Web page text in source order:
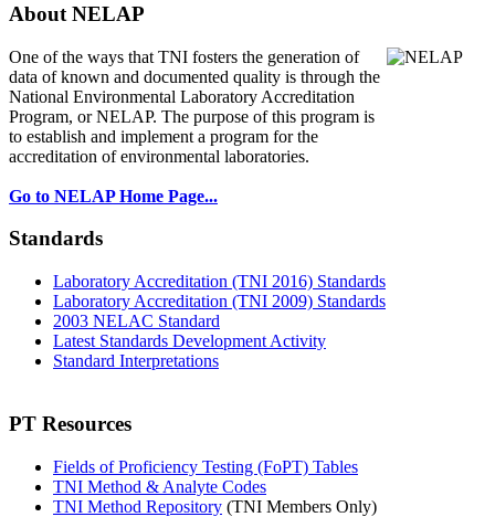
About NELAP
One of the ways that TNI fosters the generation of
data of known and documented quality is through the
National Environmental Laboratory Accreditation
Program, or NELAP. The purpose of this program is
to establish and implement a program for the
accreditation of environmental laboratories.
Go to NELAP Home Page...
Standards
Laboratory Accreditation (TNI 2016) Standards
Laboratory Accreditation (TNI 2009) Standards
2003 NELAC Standard
Latest Standards Development Activity
Standard Interpretations
PT Resources
Fields of Proficiency Testing (FoPT) Tables
TNI Method & Analyte Codes
TNI Method Repository (TNI Members Only)